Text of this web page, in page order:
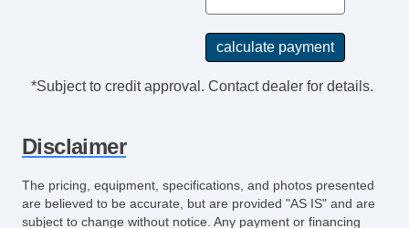
*Subject to credit approval. Contact dealer for details.
Disclaimer
The pricing, equipment, specifications, and photos presented
are believed to be accurate, but are provided "AS IS" and are
subject to change without notice. Any payment or financing